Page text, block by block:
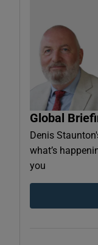
Global
Denis
what’s
you